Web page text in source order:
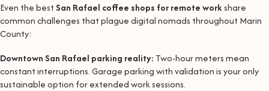
Even the best San Rafael coffee shops for remote workshare
common challenges that plague digital nomads throughout Marin
County:
Downtown San Rafael parking reality: Two-hour meters mean
constant interruptions. Garage parking with validation is your only
sustainable option for extended work sessions.